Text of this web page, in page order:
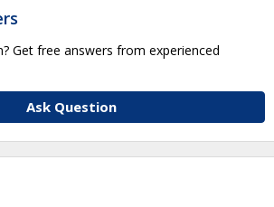
Get free answers from experienced
Ask Question